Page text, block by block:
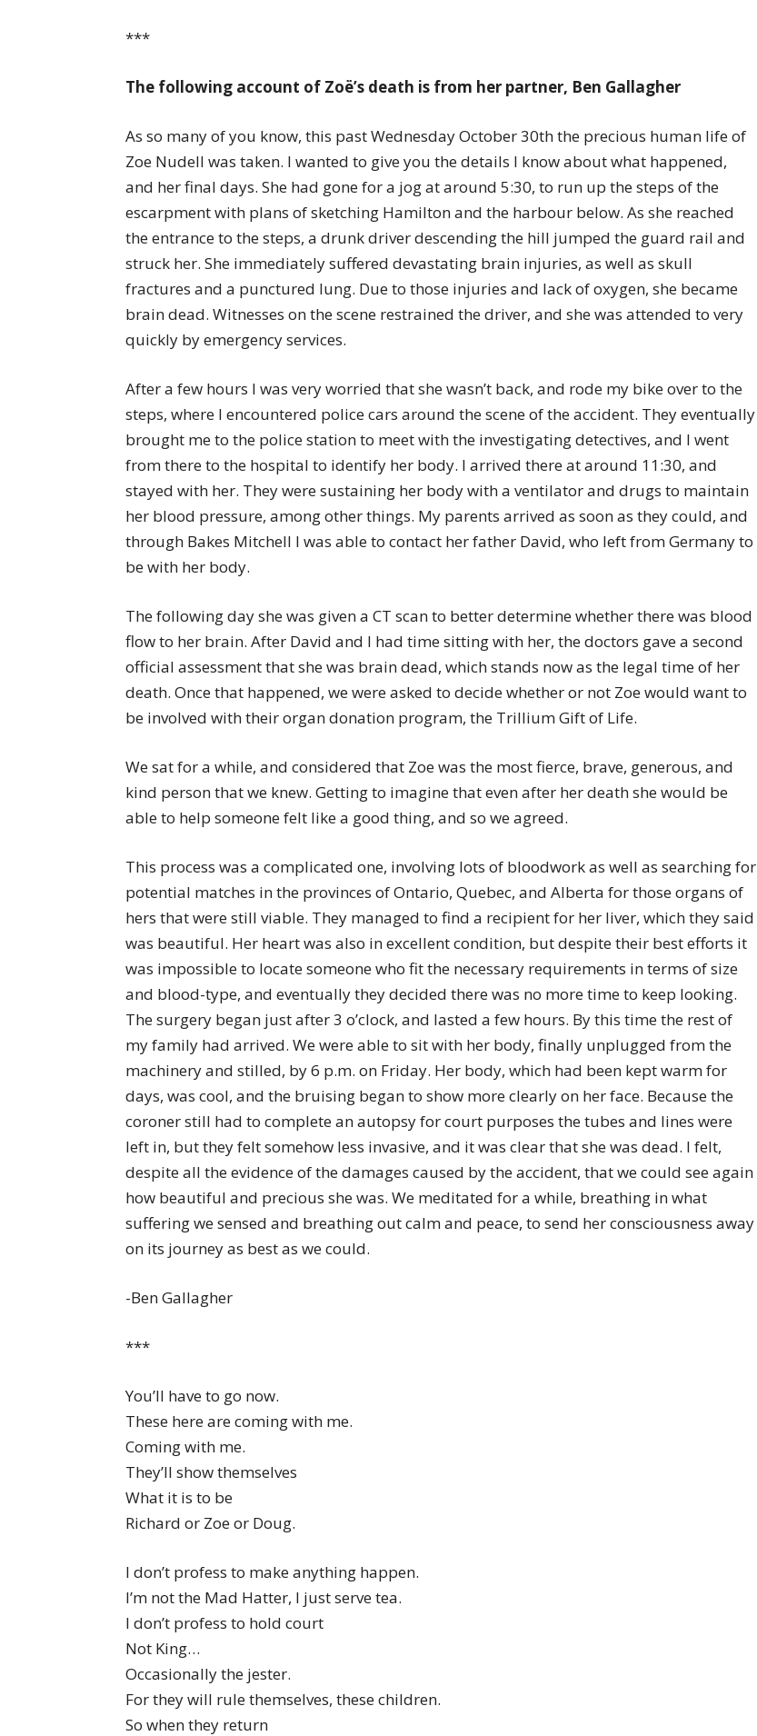
***
The following account of Zoë’s death is from her partner, Ben Gallagher
As so many of you know, this past Wednesday October 30th the precious human life of
Zoe Nudell was taken. I wanted to give you the details I know about what happened,
and her final days. She had gone for a jog at around 5:30, to run up the steps of the
escarpment with plans of sketching Hamilton and the harbour below. As she reached
the entrance to the steps, a drunk driver descending the hill jumped the guard rail and
struck her. She immediately suffered devastating brain injuries, as well as skull
fractures and a punctured lung. Due to those injuries and lack of oxygen, she became
brain dead. Witnesses on the scene restrained the driver, and she was attended to very
quickly by emergency services.
After a few hours I was very worried that she wasn’t back, and rode my bike over to the
steps, where I encountered police cars around the scene of the accident. They eventually
brought me to the police station to meet with the investigating detectives, and I went
from there to the hospital to identify her body. I arrived there at around 11:30, and
stayed with her. They were sustaining her body with a ventilator and drugs to maintain
her blood pressure, among other things. My parents arrived as soon as they could, and
through Bakes Mitchell I was able to contact her father David, who left from Germany to
be with her body.
The following day she was given a CT scan to better determine whether there was blood
flow to her brain. After David and I had time sitting with her, the doctors gave a second
official assessment that she was brain dead, which stands now as the legal time of her
death. Once that happened, we were asked to decide whether or not Zoe would want to
be involved with their organ donation program, the Trillium Gift of Life.
We sat for a while, and considered that Zoe was the most fierce, brave, generous, and
kind person that we knew. Getting to imagine that even after her death she would be
able to help someone felt like a good thing, and so we agreed.
This process was a complicated one, involving lots of bloodwork as well as searching for
potential matches in the provinces of Ontario, Quebec, and Alberta for those organs of
hers that were still viable. They managed to find a recipient for her liver, which they said
was beautiful. Her heart was also in excellent condition, but despite their best efforts it
was impossible to locate someone who fit the necessary requirements in terms of size
and blood-type, and eventually they decided there was no more time to keep looking.
The surgery began just after 3 o’clock, and lasted a few hours. By this time the rest of
my family had arrived. We were able to sit with her body, finally unplugged from the
machinery and stilled, by 6 p.m. on Friday. Her body, which had been kept warm for
days, was cool, and the bruising began to show more clearly on her face. Because the
coroner still had to complete an autopsy for court purposes the tubes and lines were
left in, but they felt somehow less invasive, and it was clear that she was dead. I felt,
despite all the evidence of the damages caused by the accident, that we could see again
how beautiful and precious she was. We meditated for a while, breathing in what
suffering we sensed and breathing out calm and peace, to send her consciousness away
on its journey as best as we could.
-Ben Gallagher
***
You’ll have to go now.
These here are coming with me.
Coming with me.
They’ll show themselves
What it is to be
Richard or Zoe or Doug.
I don’t profess to make anything happen.
I’m not the Mad Hatter, I just serve tea.
I don’t profess to hold court
Not King…
Occasionally the jester.
For they will rule themselves, these children.
So when they return